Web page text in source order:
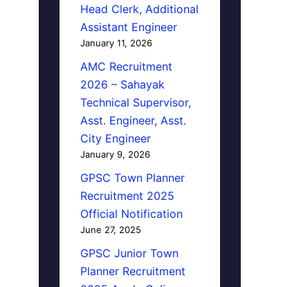
Head Clerk, Additional
Assistant Engineer
January 11, 2026
AMC Recruitment
2026 – Sahayak
Technical Supervisor,
Asst. Engineer, Asst.
City Engineer
January 9, 2026
GPSC Town Planner
Recruitment 2025
Official Notification
June 27, 2025
GPSC Junior Town
Planner Recruitment